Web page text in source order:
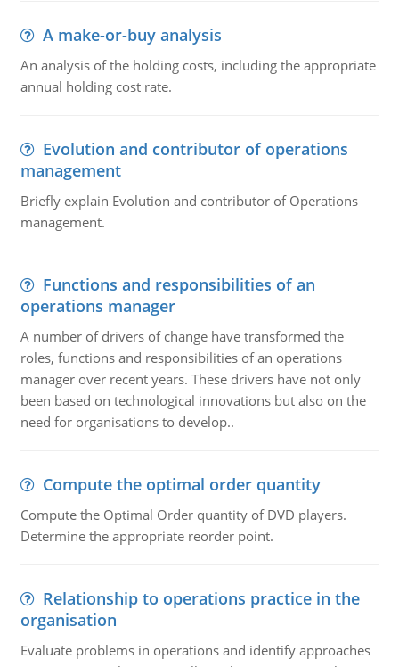
A make-or-buy analysis
An analysis of the holding costs, including the appropriate
annual holding cost rate.
Evolution and contributor of operations
management
Briefly explain Evolution and contributor of Operations
management.
Functions and responsibilities of an
operations manager
A number of drivers of change have transformed the
roles, functions and responsibilities of an operations
manager over recent years. These drivers have not only
been based on technological innovations but also on the
need for organisations to develop..
Compute the optimal order quantity
Compute the Optimal Order quantity of DVD players.
Determine the appropriate reorder point.
Relationship to operations practice in the
organisation
Evaluate problems in operations and identify approaches